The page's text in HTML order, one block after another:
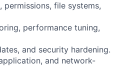
permissions, file systems,
performance tuning,
and security hardening.
and network-